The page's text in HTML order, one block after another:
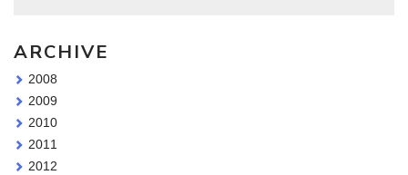
ARCHIVE
2008
2009
2010
2011
2012